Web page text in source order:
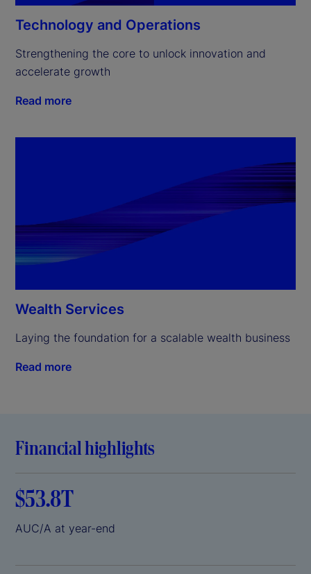
Technology and Operations
Strengthening the core to unlock innovation and
accelerate growth
Read more
Wealth Services
Laying the foundation for a scalable wealth business
Read more
Financial highlights
$53.8T
AUC/A at year-end